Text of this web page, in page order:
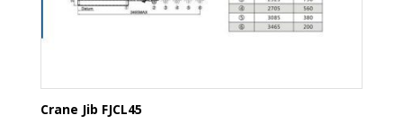
Crane Jib FJCL45